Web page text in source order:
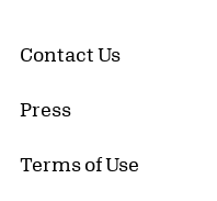
Contact Us
Press
Terms of Use